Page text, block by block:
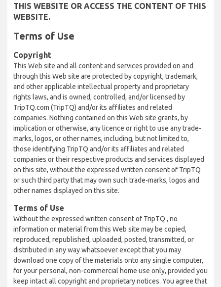
THIS WEBSITE OR ACCESS THE CONTENT OF THIS
WEBSITE.
Terms of Use
Copyright
This Web site and all content and services provided on and
through this Web site are protected by copyright, trademark,
and other applicable intellectual property and proprietary
rights laws, and is owned, controlled, and/or licensed by
TripTQ.com (TripTQ) and/or its affiliates and related
companies. Nothing contained on this Web site grants, by
implication or otherwise, any licence or right to use any trade-
marks, logos, or other names, including, but not limited to,
those identifying TripTQ and/or its affiliates and related
companies or their respective products and services displayed
on this site, without the expressed written consent of TripTQ
or such third party that may own such trade-marks, logos and
other names displayed on this site.
Terms of Use
Without the expressed written consent of TripTQ , no
information or material from this Web site may be copied,
reproduced, republished, uploaded, posted, transmitted, or
distributed in any way whatsoever except that you may
download one copy of the materials onto any single computer,
for your personal, non-commercial home use only, provided you
keep intact all copyright and proprietary notices. You agree that